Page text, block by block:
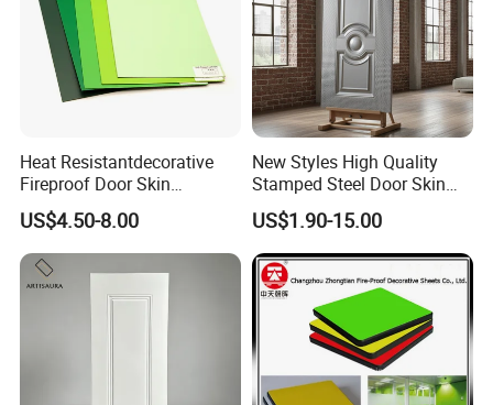
Heat Resistantdecorative
Fireproof Door Skin
Phenolic Board HPL
Laminate Sheet
US$4.50-8.00
New Styles High Quality
Stamped Steel Door Skin
Sheet Simple Metal Doors
for Entry
US$1.90-15.00